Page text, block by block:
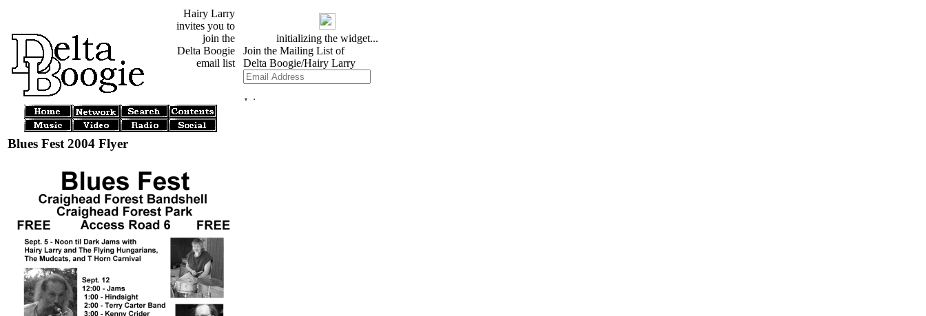
Hairy Larry
invites you to
join the
Delta Boogie
email list
Blues Fest 2004 Flyer